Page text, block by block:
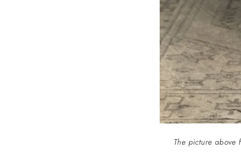
The picture above